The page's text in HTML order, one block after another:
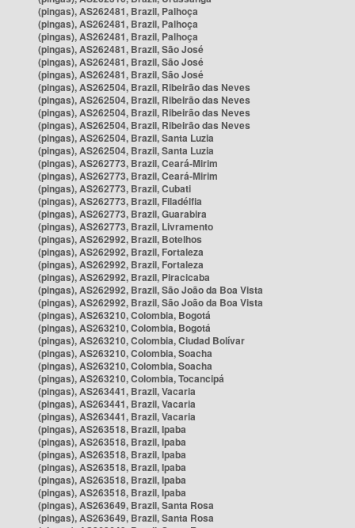
(pingas), AS262481, Brazil, Palhoça
(pingas), AS262481, Brazil, Palhoça
(pingas), AS262481, Brazil, Palhoça
(pingas), AS262481, Brazil, São José
(pingas), AS262481, Brazil, São José
(pingas), AS262481, Brazil, São José
(pingas), AS262504, Brazil, Ribeirão das Neves
(pingas), AS262504, Brazil, Ribeirão das Neves
(pingas), AS262504, Brazil, Ribeirão das Neves
(pingas), AS262504, Brazil, Ribeirão das Neves
(pingas), AS262504, Brazil, Santa Luzia
(pingas), AS262504, Brazil, Santa Luzia
(pingas), AS262773, Brazil, Ceará-Mirim
(pingas), AS262773, Brazil, Ceará-Mirim
(pingas), AS262773, Brazil, Cubati
(pingas), AS262773, Brazil, Filadélfia
(pingas), AS262773, Brazil, Guarabira
(pingas), AS262773, Brazil, Livramento
(pingas), AS262992, Brazil, Botelhos
(pingas), AS262992, Brazil, Fortaleza
(pingas), AS262992, Brazil, Fortaleza
(pingas), AS262992, Brazil, Piracicaba
(pingas), AS262992, Brazil, São João da Boa Vista
(pingas), AS262992, Brazil, São João da Boa Vista
(pingas), AS263210, Colombia, Bogotá
(pingas), AS263210, Colombia, Bogotá
(pingas), AS263210, Colombia, Ciudad Bolívar
(pingas), AS263210, Colombia, Soacha
(pingas), AS263210, Colombia, Soacha
(pingas), AS263210, Colombia, Tocancipá
(pingas), AS263441, Brazil, Vacaria
(pingas), AS263441, Brazil, Vacaria
(pingas), AS263441, Brazil, Vacaria
(pingas), AS263518, Brazil, Ipaba
(pingas), AS263518, Brazil, Ipaba
(pingas), AS263518, Brazil, Ipaba
(pingas), AS263518, Brazil, Ipaba
(pingas), AS263518, Brazil, Ipaba
(pingas), AS263518, Brazil, Ipaba
(pingas), AS263649, Brazil, Santa Rosa
(pingas), AS263649, Brazil, Santa Rosa